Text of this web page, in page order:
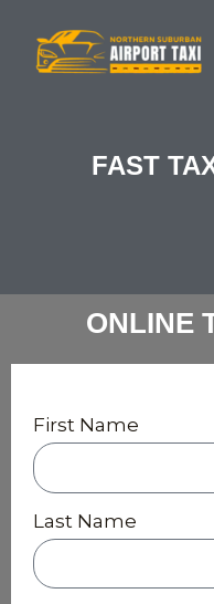
FAST
ONLINE
First Name
Last Name